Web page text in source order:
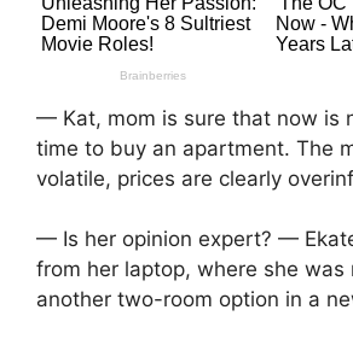
— Kat, mom is sure that now is
time to buy an apartment. The
volatile, prices are clearly
— Is her opinion expert? —
from her laptop, where she was
another two-room option in a